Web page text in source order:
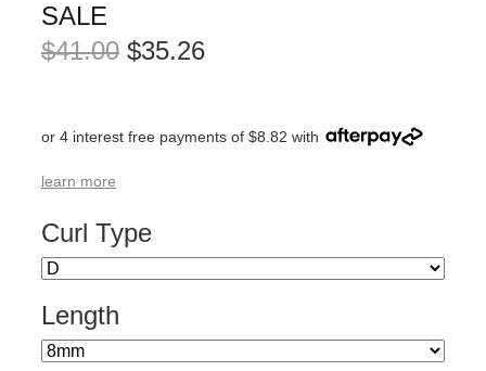
SALE
$41.00 $35.26
or 4 interest free payments of $8.82 with
learn more
Curl Type
Length